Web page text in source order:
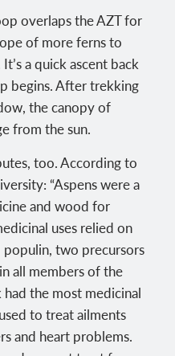
overlaps the AZT for
of more ferns to
a quick ascent back
begins. After trekking
the canopy of
from the sun.
too. According to
“Aspens were a
and wood for
uses relied on
populin, two precursors
all members of the
had the most medicinal
to treat ailments
and heart problems.